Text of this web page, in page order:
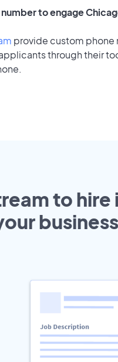
to engage
provide custom phone
through their
to hire
business